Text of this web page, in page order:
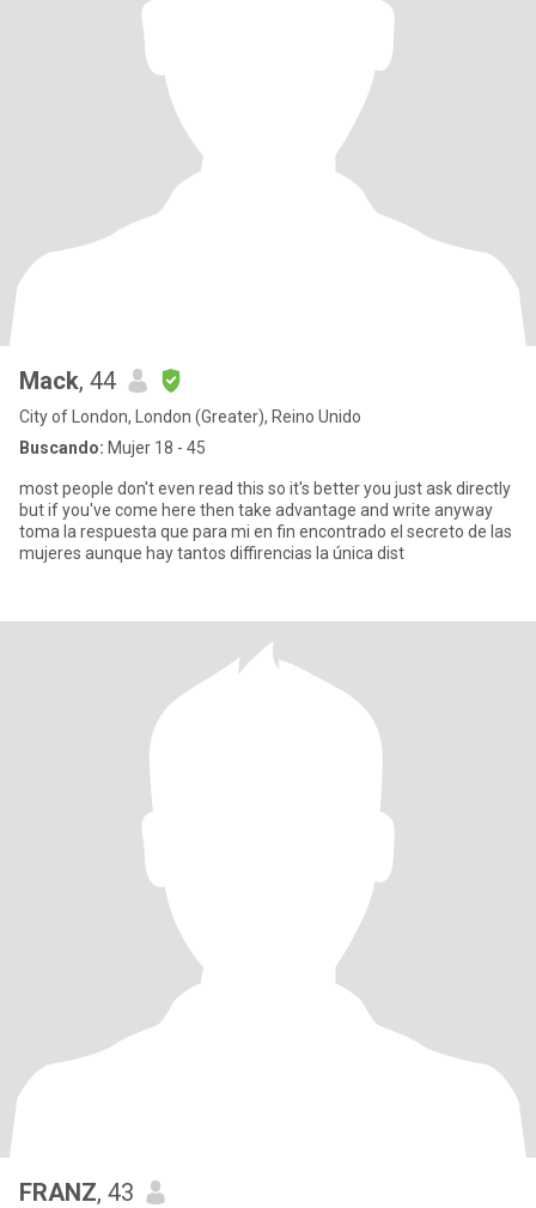
Mack, 44
City of London, London (Greater), Reino Unido
Buscando: Mujer 18 - 45
most people don't even read this so it's better you just ask directly
but if you've come here then take advantage and write anyway
toma la respuesta que para mi en fin encontrado el secreto de las
mujeres aunque hay tantos diffirencias la única dist
FRANZ, 43